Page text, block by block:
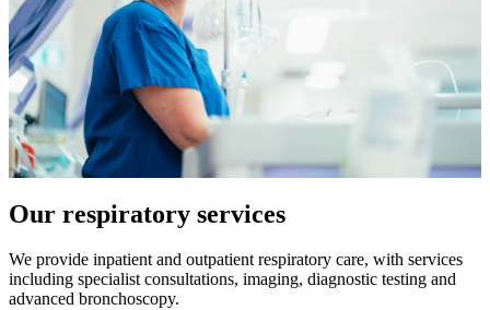
Our respiratory services
We provide inpatient and outpatient respiratory care, with services
including specialist consultations, imaging, diagnostic testing and
advanced bronchoscopy.